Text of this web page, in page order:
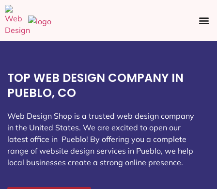
TOP WEB DESIGN COMPANY IN
PUEBLO, CO
Web Design Shop is a trusted web design company
in the United States. We are excited to open our
latest office in Pueblo! By offering you a complete
range of website design services in Pueblo, we help
local businesses create a strong online presence.